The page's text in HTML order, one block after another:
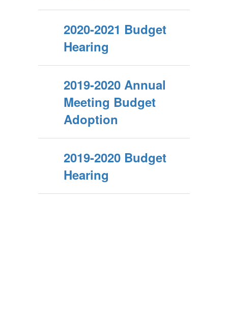
2020-2021 Budget
Hearing
2019-2020 Annual
Meeting Budget
Adoption
2019-2020 Budget
Hearing